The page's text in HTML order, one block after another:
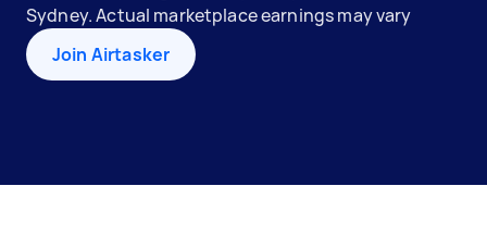
Sydney. Actual marketplace earnings may vary
Join Airtasker